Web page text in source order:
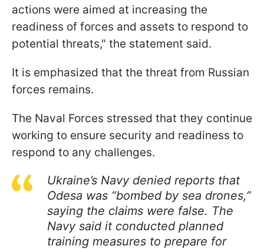
actions were aimed at increasing the
readiness of forces and assets to respond to
potential threats," the statement said.
It is emphasized that the threat from Russian
forces remains.
The Naval Forces stressed that they continue
working to ensure security and readiness to
respond to any challenges.
Ukraine’s Navy denied reports that
Odesa was “bombed by sea drones,”
saying the claims were false. The
Navy said it conducted planned
training measures to prepare for